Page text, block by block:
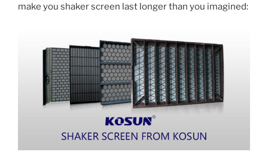
make you shaker screen last longer than you imagined: